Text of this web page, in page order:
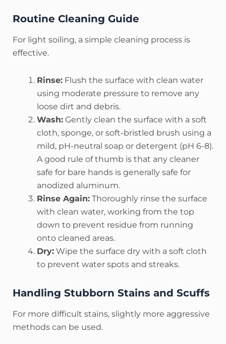
Routine Cleaning Guide
For light soiling, a simple cleaning process is
effective.
Rinse: Flush the surface with clean water
using moderate pressure to remove any
loose dirt and debris.
Wash: Gently clean the surface with a soft
cloth, sponge, or soft-bristled brush using a
mild, pH-neutral soap or detergent (pH 6-8).
A good rule of thumb is that any cleaner
safe for bare hands is generally safe for
anodized aluminum.
Rinse Again: Thoroughly rinse the surface
with clean water, working from the top
down to prevent residue from running
onto cleaned areas.
Dry: Wipe the surface dry with a soft cloth
to prevent water spots and streaks.
Handling Stubborn Stains and Scuffs
For more difficult stains, slightly more aggressive
methods can be used.